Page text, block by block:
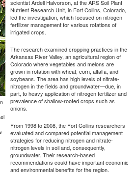
scientist Ardell Halvorson, at the ARS Soil Plant
Nutrient Research Unit, in Fort Collins, Colorado,
led the investigation, which focused on nitrogen
fertilizer management for various rotations of
irrigated crops.
The research examined cropping practices in the
Arkansas River Valley, an agricultural region of
Colorado where vegetables and melons are
grown in rotation with wheat, corn, alfalfa, and
soybeans. The area has high levels of nitrate-
nitrogen in the fields and groundwater—due, in
part, to heavy application of nitrogen fertilizer and
prevalence of shallow-rooted crops such as
onions.
From 1998 to 2008, the Fort Collins researchers
evaluated and compared potential management
strategies for reducing nitrogen and nitrate-
nitrogen levels in soil and, consequently,
groundwater. Their research-based
recommendations could have important economic
and environmental benefits for the region.